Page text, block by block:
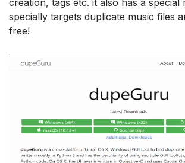
creation, tags etc. it also has a special
specially targets duplicate music files
free!